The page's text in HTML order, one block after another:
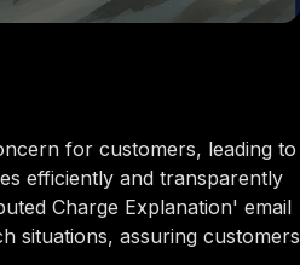
for customers, leading to
efficiently and transparently
Charge Explanation' email
situations, assuring customers